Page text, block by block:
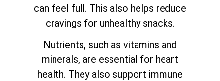
can feel full. This also helps reduce
cravings for unhealthy snacks.
Nutrients, such as vitamins and
minerals, are essential for heart
health. They also support immune